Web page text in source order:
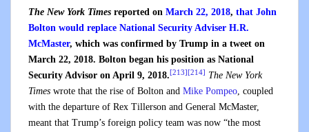
The New York Times reported on March 22, 2018, that John
Bolton would replace National Security Adviser H.R.
McMaster, which was confirmed by Trump in a tweet on
March 22, 2018. Bolton began his position as National
Security Advisor on April 9, 2018.[213] [214]
The New York
Times wrote that the rise of Bolton and Mike Pompeo, coupled
with the departure of Rex Tillerson and General McMaster,
meant that Trump’s foreign policy team was now “the most